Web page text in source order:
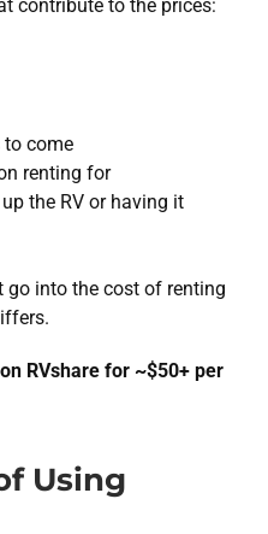
contribute to the prices:
to come
renting for
the RV or having it
go into the cost of renting
RVshare for ~$50+ per
Using